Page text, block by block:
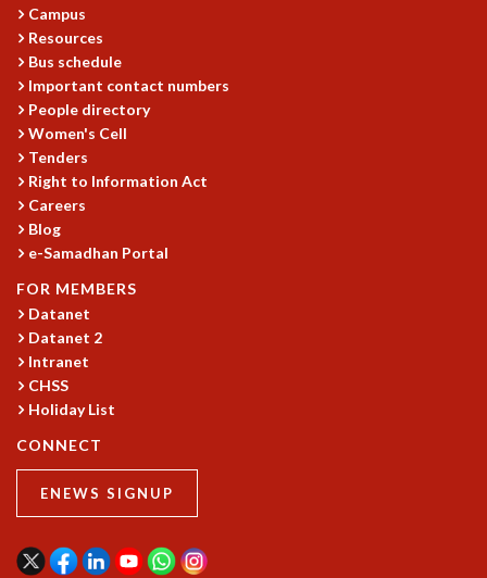
Campus
Resources
Bus schedule
Important contact numbers
People directory
Women's Cell
Tenders
Right to Information Act
Careers
Blog
e-Samadhan Portal
FOR MEMBERS
Datanet
Datanet 2
Intranet
CHSS
Holiday List
CONNECT
ENEWS SIGNUP